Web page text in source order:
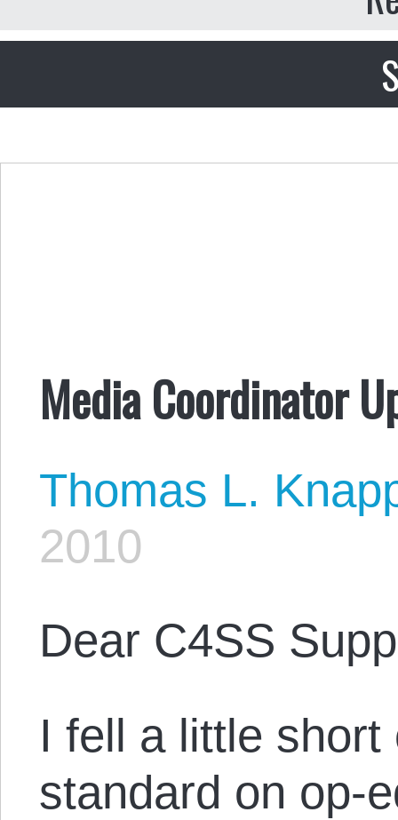
Media Coordinator
Thomas L.
2010
Dear C4SS
I fell a little
standard on op-